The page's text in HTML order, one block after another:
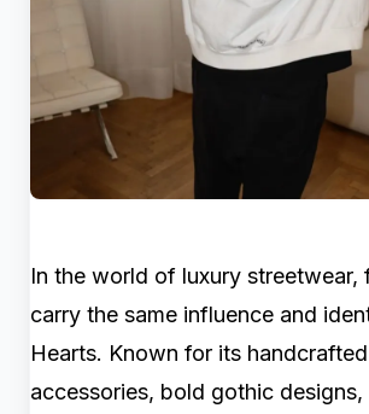
In the world of luxury streetwear,
carry the same influence and
Hearts. Known for its
accessories, bold gothic designs,